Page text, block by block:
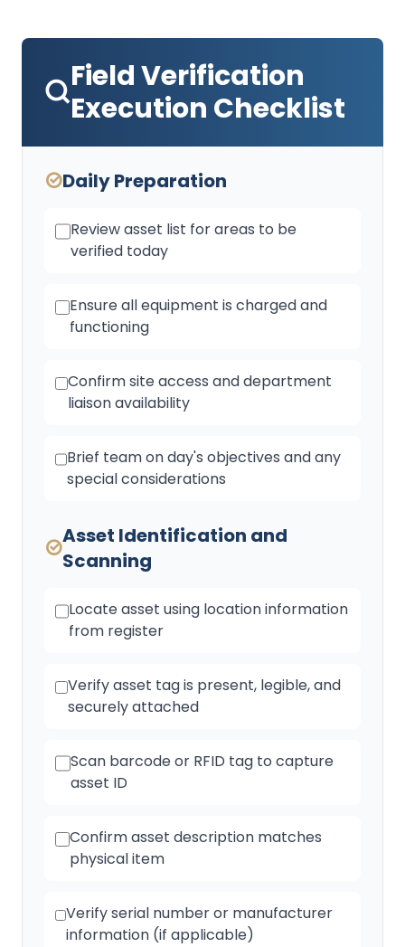
Field Verification
Execution Checklist
Daily Preparation
Review asset list for areas to be
verified today
Ensure all equipment is charged and
functioning
Confirm site access and department
liaison availability
Brief team on day's objectives and any
special considerations
Asset Identification and
Scanning
Locate asset using location information
from register
Verify asset tag is present, legible, and
securely attached
Scan barcode or RFID tag to capture
asset ID
Confirm asset description matches
physical item
Verify serial number or manufacturer
information (if applicable)